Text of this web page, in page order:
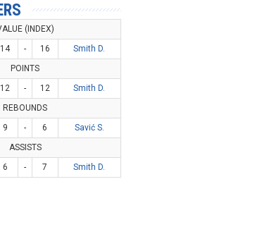
(INDEX)
14 - 16
Smith D.
POINTS
12 - 12
Smith D.
REBOUNDS
9 - 6
Savić S.
ASSISTS
6 - 7 Smith D.